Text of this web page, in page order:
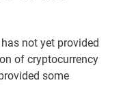
not yet provided
of cryptocurrency
some